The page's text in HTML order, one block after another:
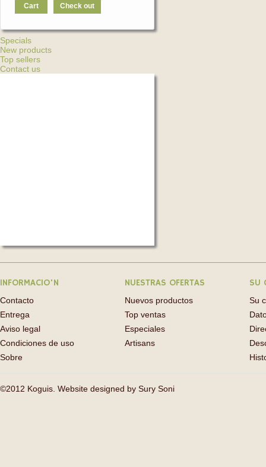
Cart Check out
Specials
New products
Top sellers
Contact us
INFORMACIO'N
Contacto
Entrega
Aviso legal
Condiciones de uso
Sobre
NUESTRAS OFERTAS
Nuevos productos
Top ventas
Especiales
Artisans
SU
Su
©2012 Koguis. Website designed by Sury Soni